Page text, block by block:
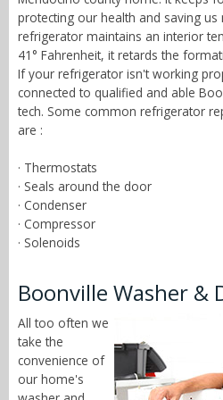
protecting our health and saving
refrigerator maintains an interior
41° Fahrenheit, it retards the
If your refrigerator isn't working
connected to qualified and able
tech. Some common refrigerator
are :
· Thermostats
· Seals around the door
· Condenser
· Compressor
· Solenoids
Boonville Washer &
All too often we
take the
convenience of
our home's